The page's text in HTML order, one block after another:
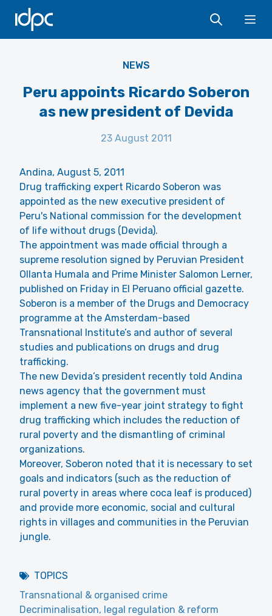
IDPC
NEWS
Peru appoints Ricardo Soberon
as new president of Devida
23 August 2011
Andina, August 5, 2011
Drug trafficking expert Ricardo Soberon was
appointed as the new executive president of
Peru's National commission for the development
of life without drugs (Devida).
The appointment was made official through a
supreme resolution signed by Peruvian President
Ollanta Humala and Prime Minister Salomon Lerner,
published on Friday in El Peruano official gazette.
Soberon is a member of the Drugs and Democracy
programme at the Amsterdam-based
Transnational Institute’s and author of several
studies and publications on drugs and drug
trafficking.
The new Devida’s president recently told Andina
news agency that the government must
implement a new five-year joint strategy to fight
drug trafficking which includes the reduction of
rural poverty and the dismantling of criminal
organizations.
Moreover, Soberon noted that it is necessary to set
goals and indicators (such as the reduction of
rural poverty in areas where coca leaf is produced)
and provide more economic, social and cultural
rights in villages and communities in the Peruvian
jungle.
TOPICS
Transnational & organised crime
Decriminalisation, legal regulation & reform